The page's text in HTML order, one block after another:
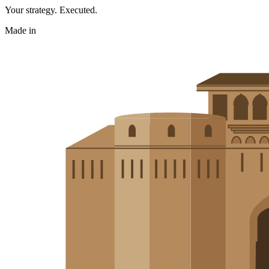
Your strategy. Executed.
Made in